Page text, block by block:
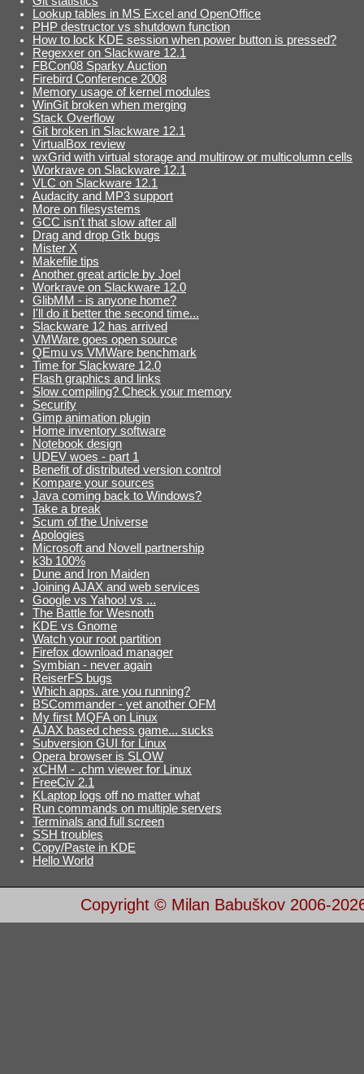
Lookup tables in MS Excel and OpenOffice
PHP destructor vs shutdown function
How to lock KDE session when power button is pressed?
Regexxer on Slackware 12.1
FBCon08 Sparky Auction
Firebird Conference 2008
Memory usage of kernel modules
WinGit broken when merging
Stack Overflow
Git broken in Slackware 12.1
VirtualBox review
wxGrid with virtual storage and multirow or multicolumn cells
Workrave on Slackware 12.1
VLC on Slackware 12.1
Audacity and MP3 support
More on filesystems
GCC isn't that slow after all
Drag and drop Gtk bugs
Mister X
Makefile tips
Another great article by Joel
Workrave on Slackware 12.0
GlibMM - is anyone home?
I'll do it better the second time...
Slackware 12 has arrived
VMWare goes open source
QEmu vs VMWare benchmark
Time for Slackware 12.0
Flash graphics and links
Slow compiling? Check your memory
Security
Gimp animation plugin
Home inventory software
Notebook design
UDEV woes - part 1
Benefit of distributed version control
Kompare your sources
Java coming back to Windows?
Take a break
Scum of the Universe
Apologies
Microsoft and Novell partnership
k3b 100%
Dune and Iron Maiden
Joining AJAX and web services
Google vs Yahoo! vs ...
The Battle for Wesnoth
KDE vs Gnome
Watch your root partition
Firefox download manager
Symbian - never again
ReiserFS bugs
Which apps. are you running?
BSCommander - yet another OFM
My first MQFA on Linux
AJAX based chess game... sucks
Subversion GUI for Linux
Opera browser is SLOW
xCHM - .chm viewer for Linux
FreeCiv 2.1
KLaptop logs off no matter what
Run commands on multiple servers
Terminals and full screen
SSH troubles
Copy/Paste in KDE
Hello World
Copyright © Milan Babuškov 2006-